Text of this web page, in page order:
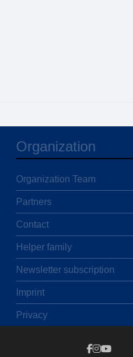
Organization
Organization Team
Partners
Contact
Helper family
Newsletter subscription
Imprint
Privacy